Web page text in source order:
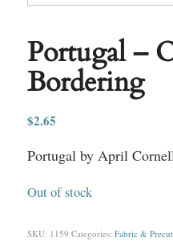
Portugal –
Bordering
$2.65
Portugal by April
Out of stock
SKU: 1159 Categories: Fabric &